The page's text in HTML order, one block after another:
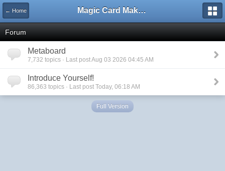
← Home Magic Card Maker Forum
Forum
Metaboard
7,732 topics · Last post Aug 03 2026 04:45 AM
Introduce Yourself!
86,363 topics · Last post Today, 06:18 AM
Full Version